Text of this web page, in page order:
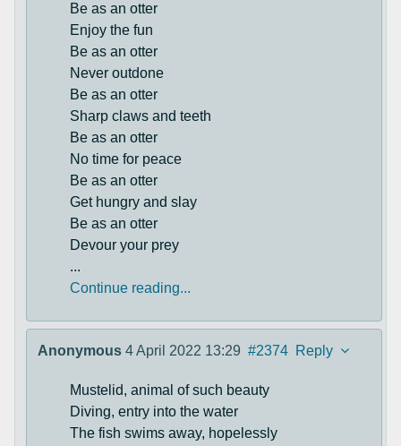
Be as an otter
Enjoy the fun
Be as an otter
Never outdone
Be as an otter
Sharp claws and teeth
Be as an otter
No time for peace
Be as an otter
Get hungry and slay
Be as an otter
Devour your prey
...
Continue reading...
Anonymous 4 April 2022 13:29 #2374 Reply
Mustelid, animal of such beauty
Diving, entry into the water
The fish swims away, hopelessly